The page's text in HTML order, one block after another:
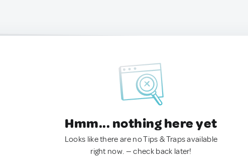
Hmm... nothing here yet
Looks like there are no Tips & Traps available
right now. — check back later!